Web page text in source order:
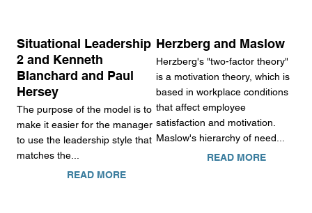
Situational Leadership
2 and Kenneth
Blanchard and Paul
Hersey
The purpose of the model is to
make it easier for the manager
to use the leadership style that
matches the...
READ MORE
Herzberg and Maslow
Herzberg's "two-factor theory"
is a motivation theory, which is
based in workplace conditions
that affect employee
satisfaction and motivation.
Maslow's hierarchy of need...
READ MORE